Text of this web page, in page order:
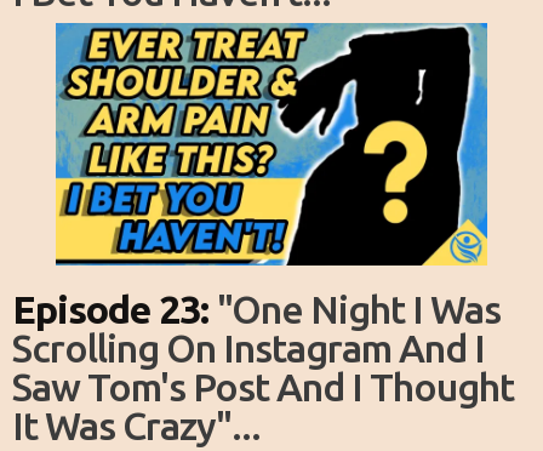
Episode 23: "one Night I Was
Scrolling On Instagram And I
Saw Tom's Post And I Thought
It Was Crazy"...